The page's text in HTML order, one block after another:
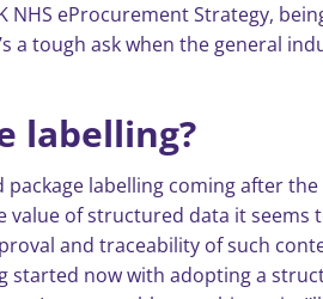
eProcurement Strategy,
a tough ask when the general
labelling?
labelling coming after
value of structured data it
and traceability of such
now with adopting a